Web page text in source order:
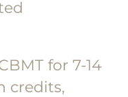
for 7-14
credits,